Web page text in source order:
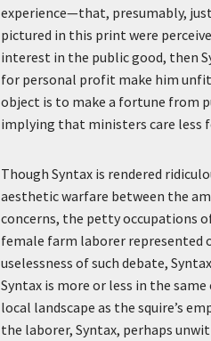
experience—that, presumably,
pictured in this print were
interest in the public good, then
for personal profit make him unfit
object is to make a fortune from
implying that ministers care less
Though Syntax is rendered
aesthetic warfare between the
concerns, the petty occupations
female farm laborer represented
uselessness of such debate,
Syntax is more or less in the
local landscape as the squire’s
the laborer, Syntax, perhaps